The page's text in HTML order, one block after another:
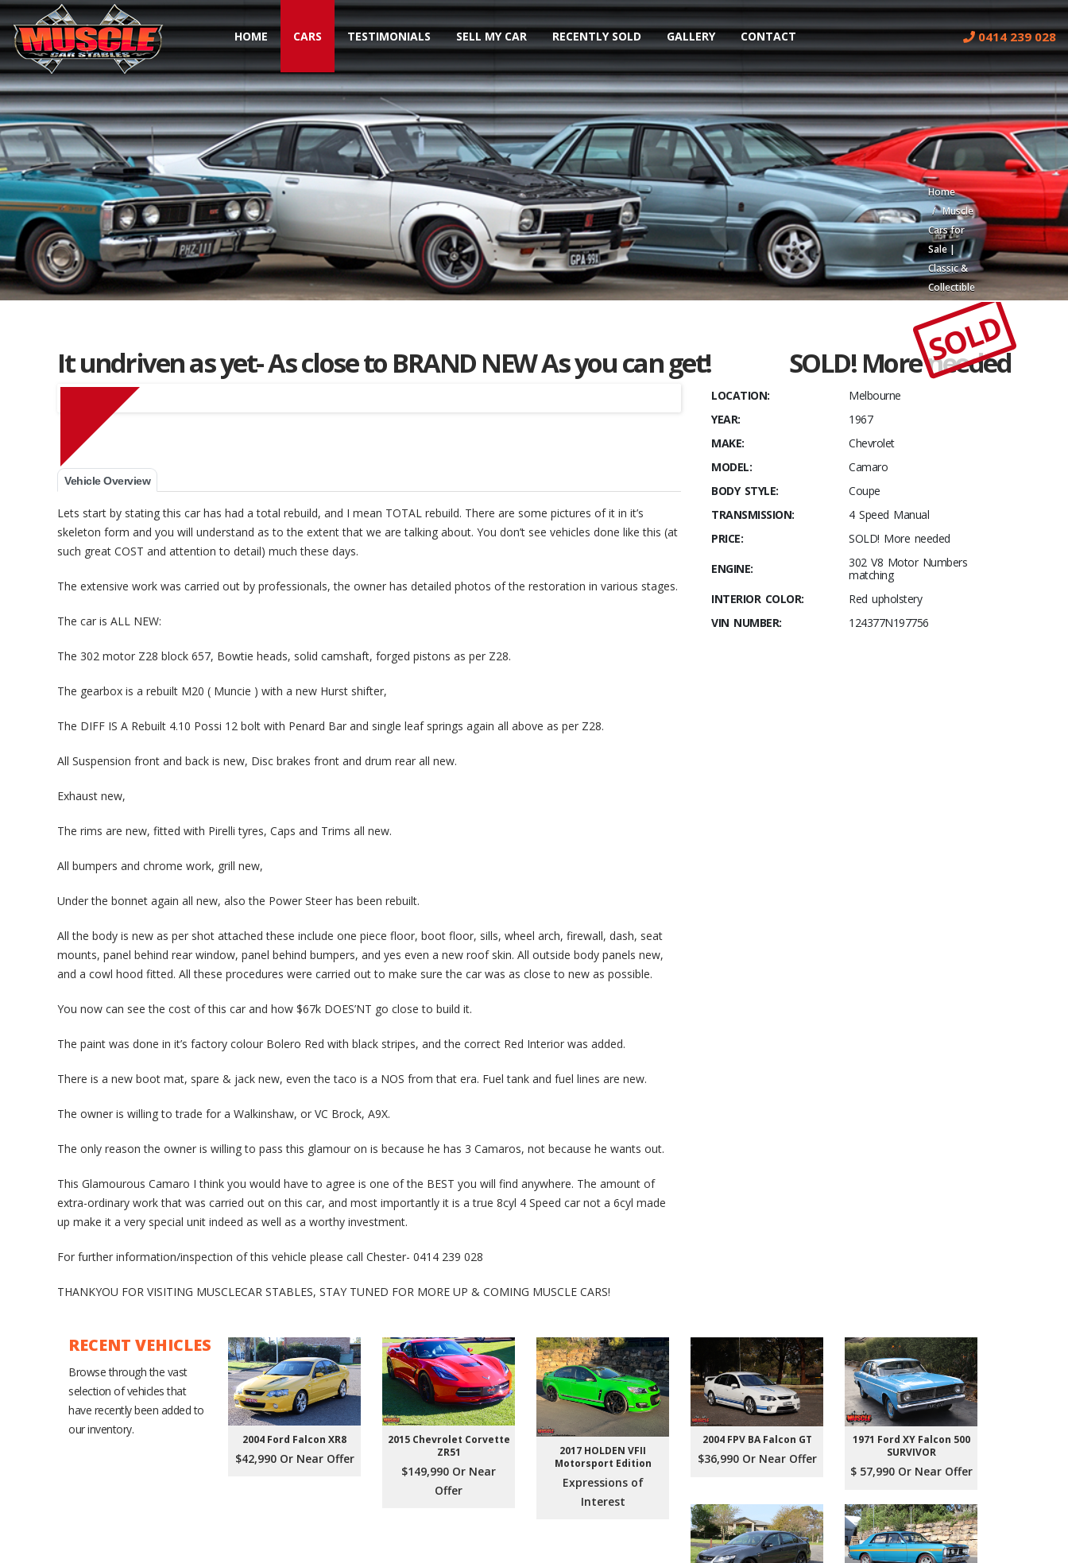
Toggle navigation
HOME CARS TESTIMONIALS SELL MY CAR RECENTLY SOLD GALLERY CONTACT 0414 239 028
Muscle Car Stables Listing
Home
Muscle
Cars for
Sale |
Classic &
Collectible
Muscle
Car
Stables
get!
It undriven as yet- As close to BRAND NEW As you can get! SOLD! More needed
SOLD
Vehicle Overview
Lets start by stating this car has had a total rebuild, and I mean TOTAL rebuild. There are some pictures of it in it’s
skeleton form and you will understand as to the extent that we are talking about. You don’t see vehicles done like this (at
such great COST and attention to detail) much these days.
The extensive work was carried out by professionals, the owner has detailed photos of the restoration in various stages.
The car is ALL NEW:
The 302 motor Z28 block 657, Bowtie heads, solid camshaft, forged pistons as per Z28.
The gearbox is a rebuilt M20 ( Muncie ) with a new Hurst shifter,
The DIFF IS A Rebuilt 4.10 Possi 12 bolt with Penard Bar and single leaf springs again all above as per Z28.
All Suspension front and back is new, Disc brakes front and drum rear all new.
Exhaust new,
The rims are new, fitted with Pirelli tyres, Caps and Trims all new.
All bumpers and chrome work, grill new,
Under the bonnet again all new, also the Power Steer has been rebuilt.
All the body is new as per shot attached these include one piece floor, boot floor, sills, wheel arch, firewall, dash, seat
mounts, panel behind rear window, panel behind bumpers, and yes even a new roof skin. All outside body panels new,
and a cowl hood fitted. All these procedures were carried out to make sure the car was as close to new as possible.
You now can see the cost of this car and how $67k DOES’NT go close to build it.
The paint was done in it’s factory colour Bolero Red with black stripes, and the correct Red Interior was added.
There is a new boot mat, spare & jack new, even the taco is a NOS from that era. Fuel tank and fuel lines are new.
The owner is willing to trade for a Walkinshaw, or VC Brock, A9X.
The only reason the owner is willing to pass this glamour on is because he has 3 Camaros, not because he wants out.
This Glamourous Camaro I think you would have to agree is one of the BEST you will find anywhere. The amount of
extra-ordinary work that was carried out on this car, and most importantly it is a true 8cyl 4 Speed car not a 6cyl made
up make it a very special unit indeed as well as a worthy investment.
For further information/inspection of this vehicle please call Chester- 0414 239 028
THANKYOU FOR VISITING MUSCLECAR STABLES, STAY TUNED FOR MORE UP & COMING MUSCLE CARS!
LOCATION:
Melbourne
YEAR:
1967
MAKE:
Chevrolet
MODEL:
Camaro
BODY STYLE:
Coupe
TRANSMISSION:
4 Speed Manual
PRICE:
SOLD! More needed
ENGINE:
302 V8 Motor Numbers
matching
INTERIOR COLOR:
Red upholstery
VIN NUMBER:
124377N197756
RECENT VEHICLES
Browse through the vast
selection of vehicles that
have recently been added to
our inventory.
2004 Ford Falcon XR8
$42,990 Or Near Offer
2015 Chevrolet Corvette
ZR51
$149,990 Or Near
Offer
2017 HOLDEN VFII
Motorsport Edition
Expressions of
Interest
2004 FPV BA Falcon GT
$36,990 Or Near Offer
1971 Ford XY Falcon 500
SURVIVOR
$ 57,990 Or Near Offer